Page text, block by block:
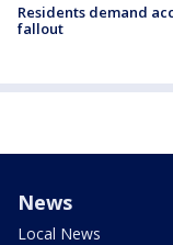
Residents demand
fallout
News
Local News